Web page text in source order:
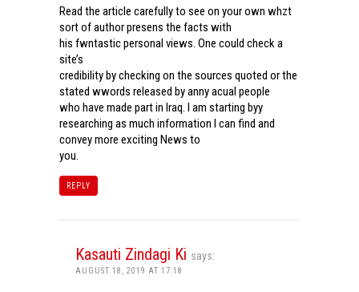
Read the article carefully to see on your own whzt
sort of author presens the facts with
his fwntastic personal views. One could check a
site’s
credibility by checking on the sources quoted or the
stated wwords released by anny acual people
who have made part in Iraq. I am starting byy
researching as much information I can find and
convey more exciting News to
you.
REPLY
Kasauti Zindagi Ki says:
AUGUST 18, 2019 AT 17:18